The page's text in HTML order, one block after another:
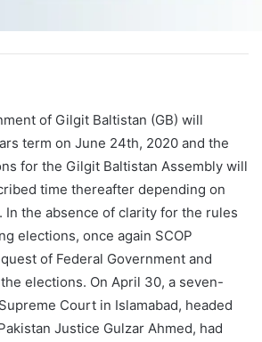
of Gilgit Baltistan (GB) will
term on June 24th, 2020 and the
for the Gilgit Baltistan Assembly will
time thereafter depending on
In the absence of clarity for the rules
elections, once again SCOP
of Federal Government and
elections. On April 30, a seven-
Court in Islamabad, headed
Justice Gulzar Ahmed, had